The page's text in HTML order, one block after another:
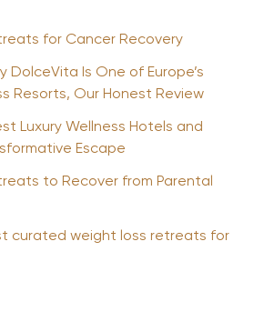
for Cancer Recovery
DolceVita Is One of Europe’s
Resorts, Our Honest Review
Luxury Wellness Hotels and
Escape
to Recover from Parental
curated weight loss retreats for